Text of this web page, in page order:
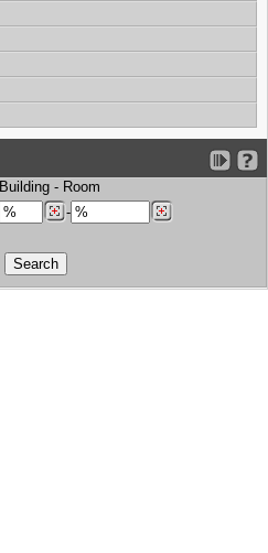
Building - Room
-